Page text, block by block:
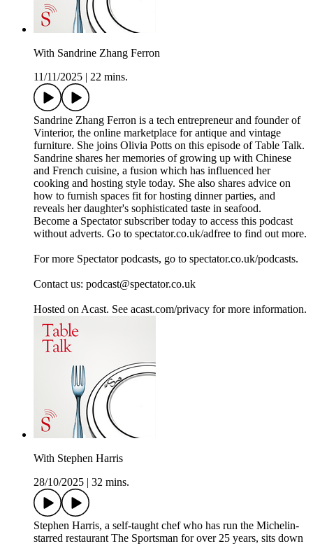
With Sandrine Zhang Ferron
11/11/2025
22 mins.
Sandrine Zhang Ferron is a tech entrepreneur and founder of
Vinterior, the online marketplace for antique and vintage
furniture. She joins Olivia Potts on this episode of Table Talk.
Sandrine shares her memories of growing up with Chinese
and French cuisine, a fusion which has influenced her
cooking and hosting style today. She also shares advice on
how to furnish spaces fit for hosting dinner parties, and
reveals her daughter's sophisticated taste in seafood.
Become a Spectator subscriber today to access this podcast
without adverts. Go to spectator.co.uk/adfree to find out more.
For more Spectator podcasts, go to spectator.co.uk/podcasts.
Contact us: podcast@spectator.co.uk
Hosted on Acast. See acast.com/privacy for more information.
With Stephen Harris
28/10/2025
32 mins.
Stephen Harris, a self-taught chef who has run the Michelin-
starred restaurant The Sportsman for over 25 years, sits down